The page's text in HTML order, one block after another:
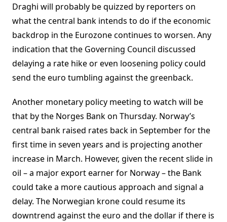
Draghi will probably be quizzed by reporters on
what the central bank intends to do if the economic
backdrop in the Eurozone continues to worsen. Any
indication that the Governing Council discussed
delaying a rate hike or even loosening policy could
send the euro tumbling against the greenback.
Another monetary policy meeting to watch will be
that by the Norges Bank on Thursday. Norway’s
central bank raised rates back in September for the
first time in seven years and is projecting another
increase in March. However, given the recent slide in
oil – a major export earner for Norway – the Bank
could take a more cautious approach and signal a
delay. The Norwegian krone could resume its
downtrend against the euro and the dollar if there is